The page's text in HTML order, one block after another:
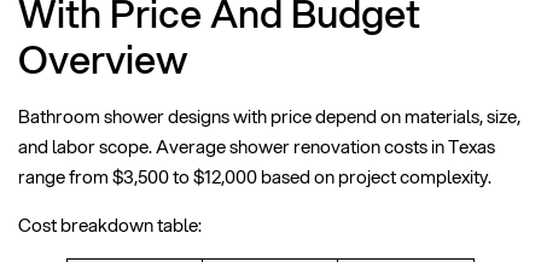
With Price And Budget
Overview
Bathroom shower designs with price depend on materials, size,
and labor scope. Average shower renovation costs in Texas
range from $3,500 to $12,000 based on project complexity.
Cost breakdown table: